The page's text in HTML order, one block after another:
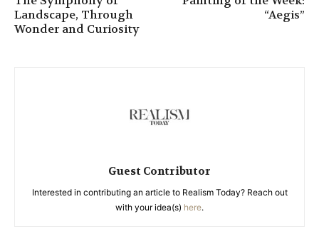
Landscape, Through
Wonder and Curiosity
“Aegis”
Guest Contributor
Interested in contributing an article to Realism Today? Reach out
with your idea(s) here.